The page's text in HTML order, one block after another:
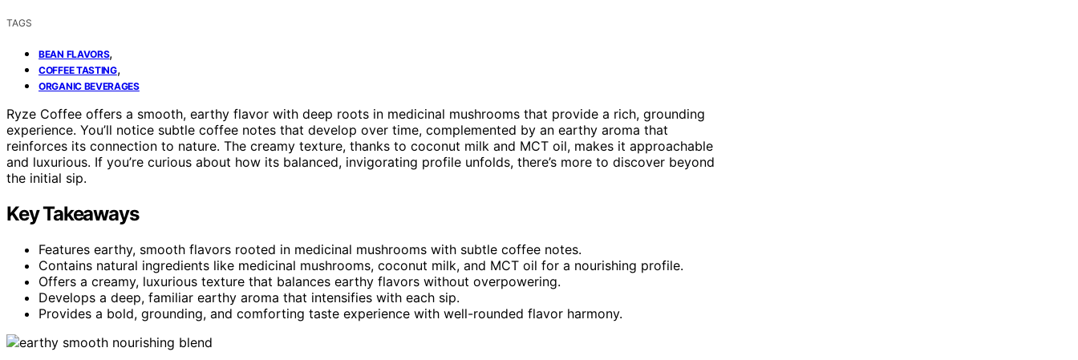
TAGS
BEAN FLAVORS,
COFFEE TASTING,
ORGANIC BEVERAGES
Ryze Coffee offers a smooth, earthy flavor with deep roots in medicinal mushrooms that provide a rich, grounding
experience. You’ll notice subtle coffee notes that develop over time, complemented by an earthy aroma that
reinforces its connection to nature. The creamy texture, thanks to coconut milk and MCT oil, makes it approachable
and luxurious. If you’re curious about how its balanced, invigorating profile unfolds, there’s more to discover beyond
the initial sip.
Key Takeaways
Features earthy, smooth flavors rooted in medicinal mushrooms with subtle coffee notes.
Contains natural ingredients like medicinal mushrooms, coconut milk, and MCT oil for a nourishing profile.
Offers a creamy, luxurious texture that balances earthy flavors without overpowering.
Develops a deep, familiar earthy aroma that intensifies with each sip.
Provides a bold, grounding, and comforting taste experience with well-rounded flavor harmony.